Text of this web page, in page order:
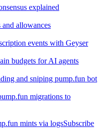
explained
and allowances
events with Geyser
budgets for AI agents
and sniping pump.fun bot
migrations to
mints via logsSubscribe